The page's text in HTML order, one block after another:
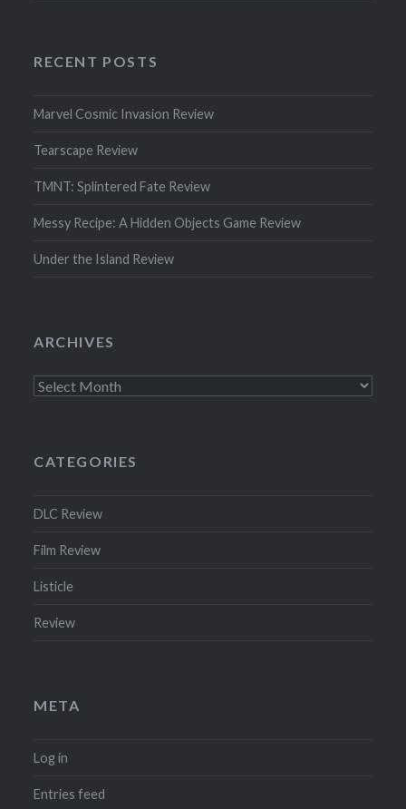
RECENT POSTS
Marvel Cosmic Invasion Review
Tearscape Review
TMNT: Splintered Fate Review
Messy Recipe: A Hidden Objects Game Review
Under the Island Review
ARCHIVES
Archives
CATEGORIES
DLC Review
Film Review
Listicle
Review
META
Log in
Entries feed